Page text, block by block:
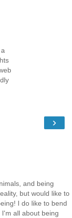
›
and being
but would like to
I do like to bend
all about being